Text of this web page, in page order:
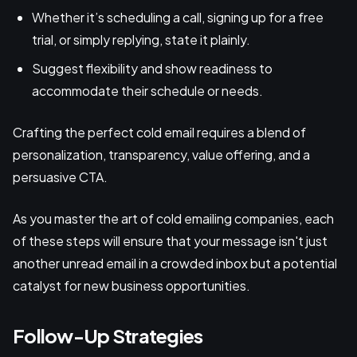
Whether it’s scheduling a call, signing up for a free
trial, or simply replying, state it plainly.
Suggest flexibility and show readiness to
accommodate their schedule or needs.
Crafting the perfect cold email requires a blend of
personalization, transparency, value offering, and a
persuasive CTA.
As you master the art of cold emailing companies, each
of these steps will ensure that your message isn't just
another unread email in a crowded inbox but a potential
catalyst for new business opportunities.
Follow-Up Strategies